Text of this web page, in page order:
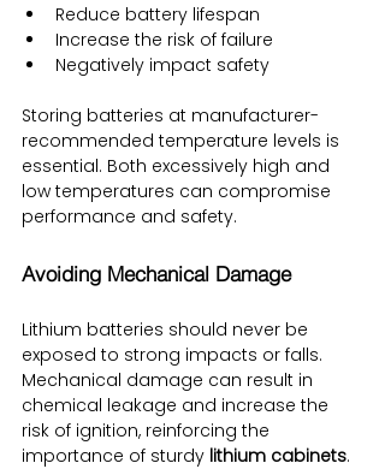
Reduce battery lifespan
Increase the risk of failure
Negatively impact safety
Storing batteries at manufacturer-
recommended temperature levels is
essential. Both excessively high and
low temperatures can compromise
performance and safety.
Avoiding Mechanical Damage
Lithium batteries should never be
exposed to strong impacts or falls.
Mechanical damage can result in
chemical leakage and increase the
risk of ignition, reinforcing the
importance of sturdy lithium cabinets.